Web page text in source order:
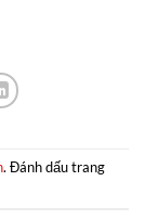
. Đánh dấu trang